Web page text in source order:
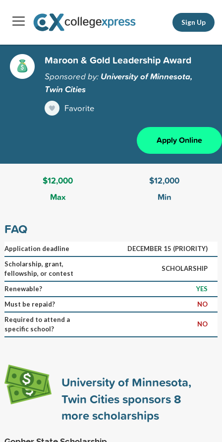
Sign Up
Maroon & Gold Leadership Award
Sponsored by: University of Minnesota,
Twin Cities
Favorite
Apply Online
$12,000
Max
$12,000
Min
FAQ
Application deadline
DECEMBER 15 (PRIORITY)
Scholarship, grant,
fellowship, or contest
SCHOLARSHIP
Renewable?
YES
Must be repaid?
NO
Required to attend a
specific school?
NO
University of Minnesota,
Twin Cities sponsors8
more scholarships